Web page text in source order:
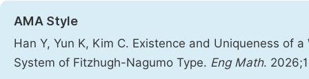
AMA Style
Han Y, Yun K, Kim C. Existence and Uniqueness of
System of Fitzhugh-Nagumo Type. Eng Math.